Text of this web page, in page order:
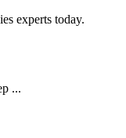
experts today.
...